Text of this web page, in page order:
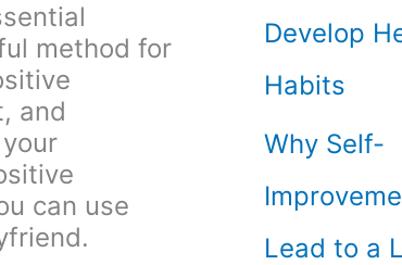
method for
and
can use
Develop
Habits
Why Self-
Lead to a